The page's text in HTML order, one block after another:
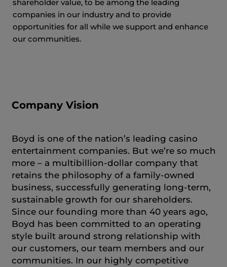
shareholder value, to be among the leading
companies in our industry and to provide
opportunities for all while we support and enhance
our communities.
Company Vision
Boyd is one of the nation’s leading casino
entertainment companies. But we’re so much
more – a multibillion-dollar company that
retains the philosophy of a family-owned
business, successfully generating long-term,
sustainable growth for our shareholders.
Since our founding more than 40 years ago,
Boyd has been committed to an operating
style built around strong relationship with
our customers, our team members and our
communities. In our highly competitive